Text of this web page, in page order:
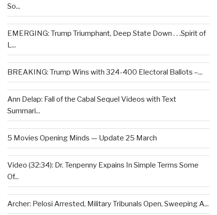
So...
EMERGING: Trump Triumphant, Deep State Down . . .Spirit of
L...
BREAKING: Trump Wins with 324-400 Electoral Ballots –...
Ann Delap: Fall of the Cabal Sequel Videos with Text
Summari...
5 Movies Opening Minds — Update 25 March
Video (32:34): Dr. Tenpenny Expains In Simple Terms Some
Of...
Archer: Pelosi Arrested, Military Tribunals Open, Sweeping A...